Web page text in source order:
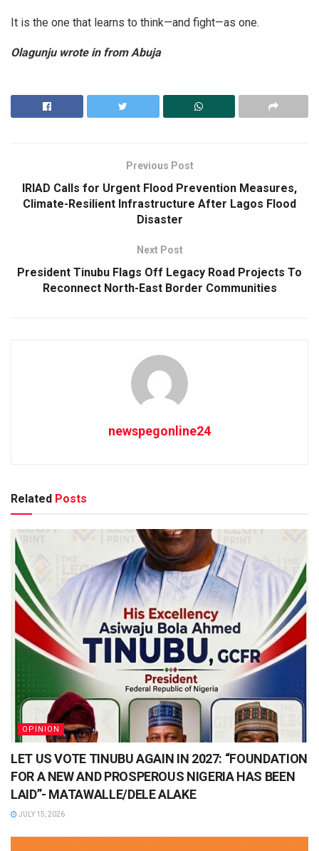
It is the one that learns to think—and fight—as one.
Olagunju wrote in from Abuja
Previous Post
IRIAD Calls for Urgent Flood Prevention Measures,
Climate-Resilient Infrastructure After Lagos Flood
Disaster
Next Post
President Tinubu Flags Off Legacy Road Projects To
Reconnect North-East Border Communities
newspegonline24
Related Posts
OPINION
LET US VOTE TINUBU AGAIN IN 2027: “FOUNDATION
FOR A NEW AND PROSPEROUS NIGERIA HAS BEEN
LAID”- MATAWALLE/DELE ALAKE
JULY 15, 2026